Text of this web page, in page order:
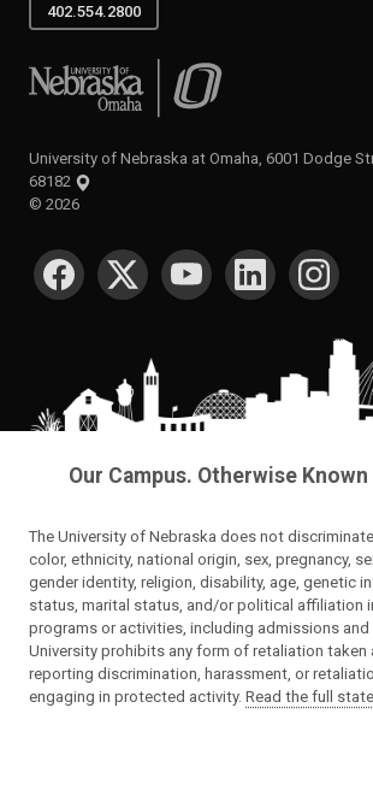
402.554.2800
University of Nebraska at Omaha
University of Nebraska at Omaha, 6001 Dodge
68182
© 2026
SOCIAL MEDIA
Our Campus. Otherwise Known
The University of Nebraska does not
color, ethnicity, national origin, sex, pregnancy,
gender identity, religion, disability, age, genetic
status, marital status, and/or political affiliation
programs or activities, including admissions and
University prohibits any form of retaliation taken
reporting discrimination, harassment, or
engaging in protected activity. Read the full